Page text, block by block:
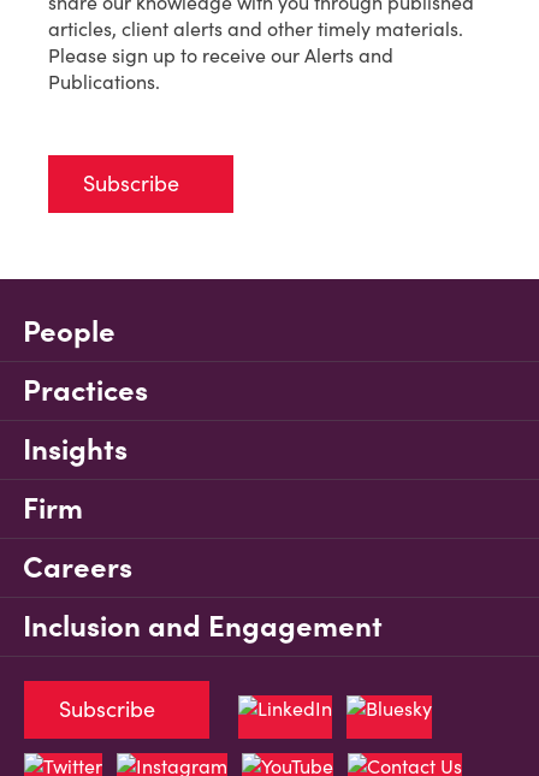
articles, client alerts and other timely materials.
Please sign up to receive our Alerts and
Publications.
Subscribe
People
Practices
Insights
Firm
Careers
Inclusion and Engagement
Subscribe